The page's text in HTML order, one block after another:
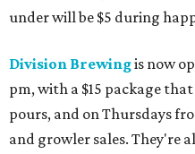
under will be $5 during
Division Brewingis now
pm, with a $15 package
pours, and on Thursdays
and growler sales. They're